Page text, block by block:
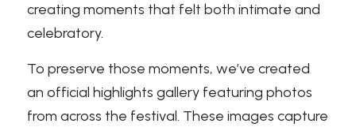
creating moments that felt both intimate and
celebratory.
To preserve those moments, we’ve created
an official highlights gallery featuring photos
from across the festival. These images capture